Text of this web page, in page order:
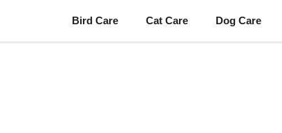
Bird Care Cat Care Dog Care